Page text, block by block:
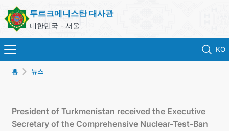
투르크메니스탄 대사관
대한민국 - 서울
KO
홈 뉴스
President of Turkmenistan received the Executive
Secretary of the Comprehensive Nuclear-Test-Ban